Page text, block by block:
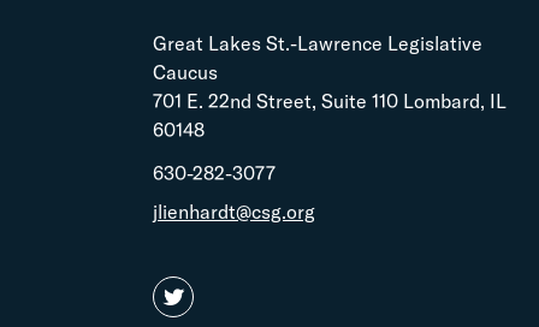
Great Lakes St.-Lawrence Legislative
Caucus
701 E. 22nd Street, Suite 110 Lombard, IL
60148
630-282-3077
jlienhardt@csg.org